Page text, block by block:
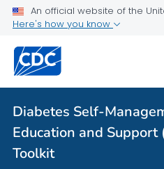
An official website of the
Here's how you know
Diabetes Self-
Education and Support
Toolkit
DSMES Promotion Playbook
VIEW ALL
Related Topics
Diabetes Self-
Support (DSMES) Toolkit